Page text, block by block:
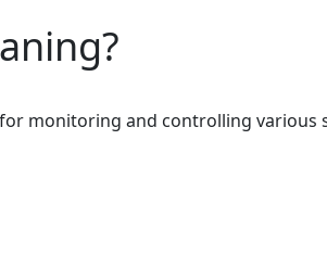
monitoring and controlling various